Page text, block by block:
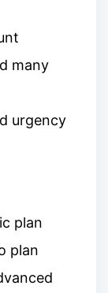
many
urgency
plan
plan